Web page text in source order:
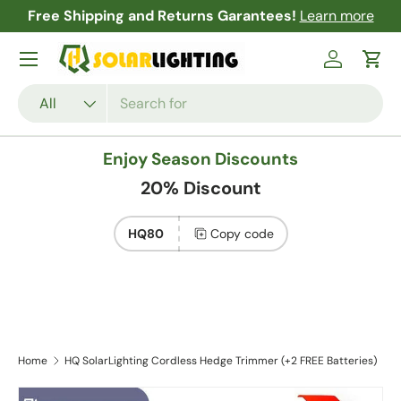
Skip to content
Free Shipping and Returns Garantees! Learn more
All
Log inCart
Menu
Enjoy Season Discounts
20% Discount
HQ80 Copy code
Home HQ SolarLighting Cordless Hedge Trimmer (+2 FREE Batteries)